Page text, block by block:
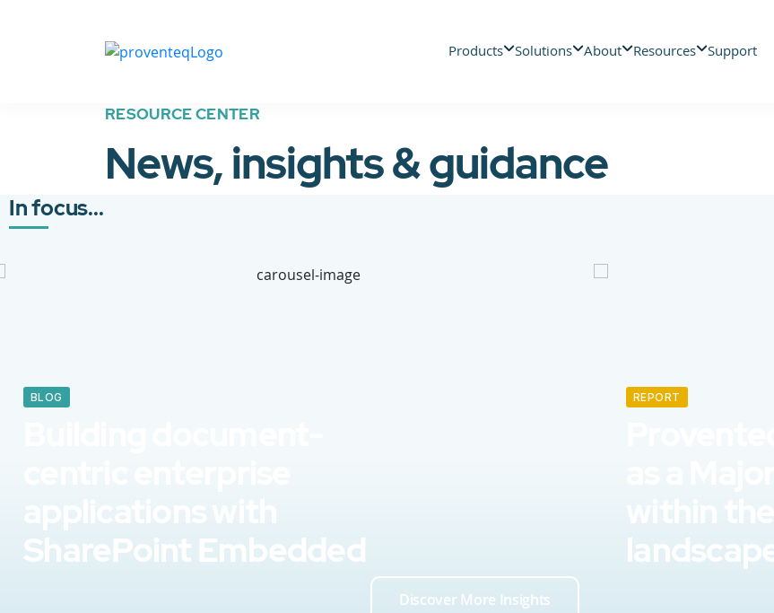
Products Solutions About Resources Support
RESOURCE CENTER
News, insights & guidance
In focus...
BLOG
SharePoint Embedded
Discover More Insights
REPORT